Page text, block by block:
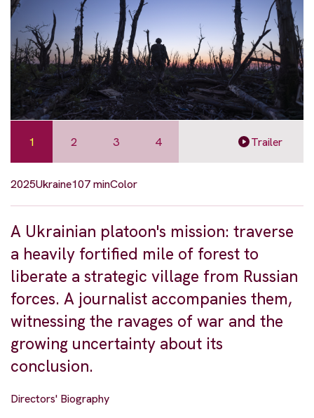
1 2 3 4 Trailer
2025Ukraine107 minColor
A Ukrainian platoon's mission: traverse
a heavily fortified mile of forest to
liberate a strategic village from Russian
forces. A journalist accompanies them,
witnessing the ravages of war and the
growing uncertainty about its
conclusion.
Directors' Biography